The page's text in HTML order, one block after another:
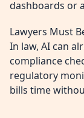
dashboards or
Lawyers Must
In law, AI can
compliance
regulatory
bills time